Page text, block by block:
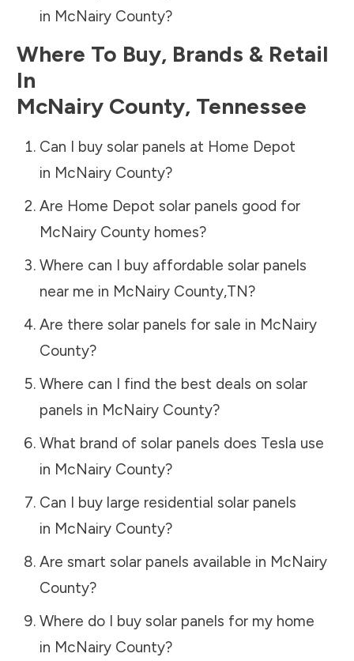
in McNairy County?
Where To Buy, Brands & Retail
In
McNairy County, Tennessee
Can I buy solar panels at Home Depot
in McNairy County?
Are Home Depot solar panels good for
McNairy Countyhomes?
Where can I buy affordable solar panels
near me in McNairy County,TN?
Are there solar panels for sale in McNairy
County?
Where can I find the best deals on solar
panels in McNairy County?
What brand of solar panels does Tesla use
in McNairy County?
Can I buy large residential solar panels
in McNairy County?
Are smart solar panels available in McNairy
County?
Where do I buy solar panels for my home
in McNairy County?